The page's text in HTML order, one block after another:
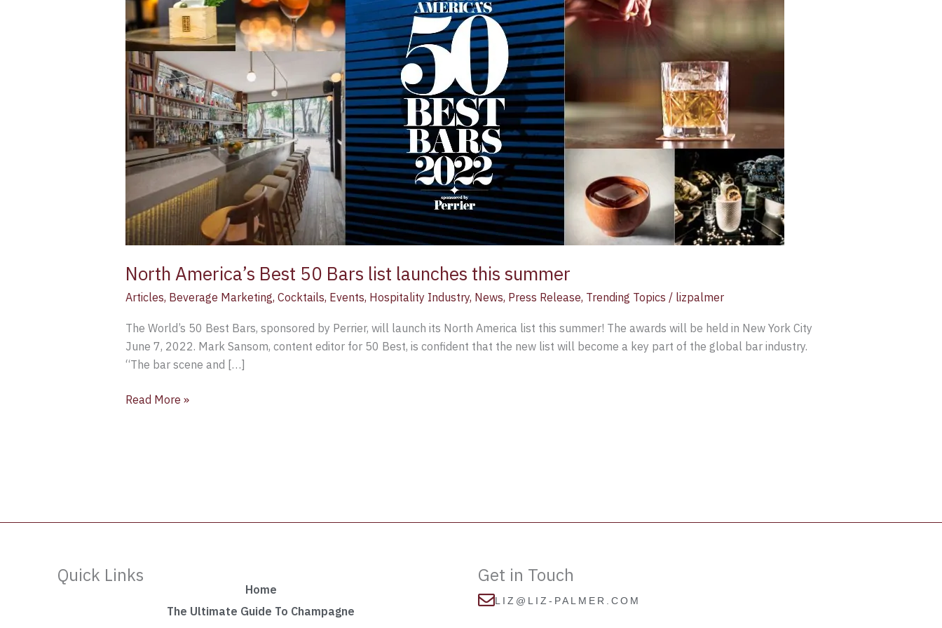
North America’s Best 50 Bars list launches this summer
Articles, Beverage Marketing, Cocktails, Events, Hospitality Industry, News, Press Release, Trending Topics / lizpalmer
The World’s 50 Best Bars, sponsored by Perrier, will launch its North America list this summer! The awards will be held in New York City
June 7, 2022. Mark Sansom, content editor for 50 Best, is confident that the new list will become a key part of the global bar industry.
“The bar scene and […]
50
Bars
list
launches
this
summer
Read More »
Quick Links
Home
The Ultimate Guide To Champagne
Get in Touch
LIZ@LIZ-PALMER.COM